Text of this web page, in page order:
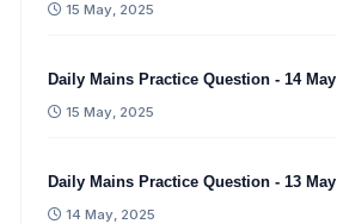
15 May, 2025
Daily Mains Practice Question - 14 May
15 May, 2025
Daily Mains Practice Question - 13 May
14 May, 2025